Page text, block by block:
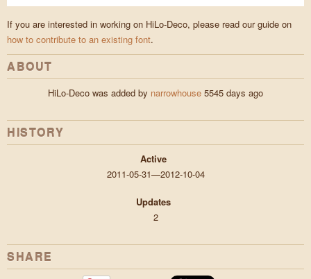
If you are interested in working on HiLo-Deco, please read our guide on
how to contribute to an existing font.
ABOUT
HiLo-Deco was added by narrowhouse 5545 days ago
HISTORY
Active
2011-05-31—2012-10-04
Updates
2
SHARE